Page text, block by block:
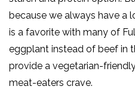
because we always have a
is a favorite with many of
eggplant instead of beef in
provide a vegetarian-
meat-eaters crave.